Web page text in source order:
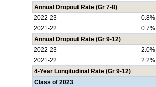
Annual Dropout Rate (Gr 7-8)
2022-23
0.8%
2021-22
0.7%
Annual Dropout Rate (Gr 9-12)
2022-23
2.0%
2021-22
2.2%
4-Year Longitudinal Rate (Gr 9-12)
Class of 2023